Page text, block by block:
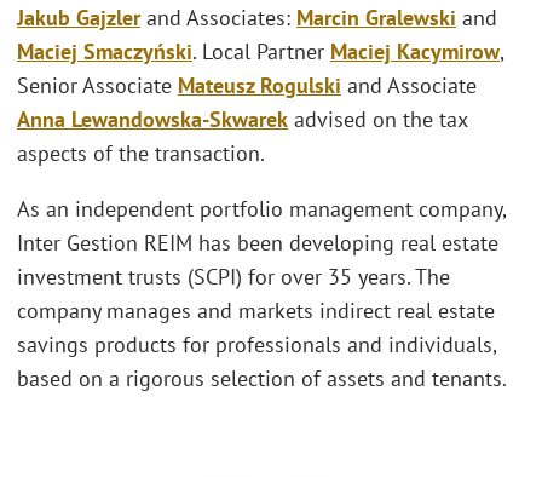
Jakub Gajzlerand Associates: Marcin Gralewski and
Maciej Smaczyński. Local Partner Maciej Kacymirow,
Senior Associate Mateusz Rogulski and Associate
Anna Lewandowska-Skwarek advised on the tax
aspects of the transaction.
As an independent portfolio management company,
Inter Gestion REIM has been developing real estate
investment trusts (SCPI) for over 35 years. The
company manages and markets indirect real estate
savings products for professionals and individuals,
based on a rigorous selection of assets and tenants.